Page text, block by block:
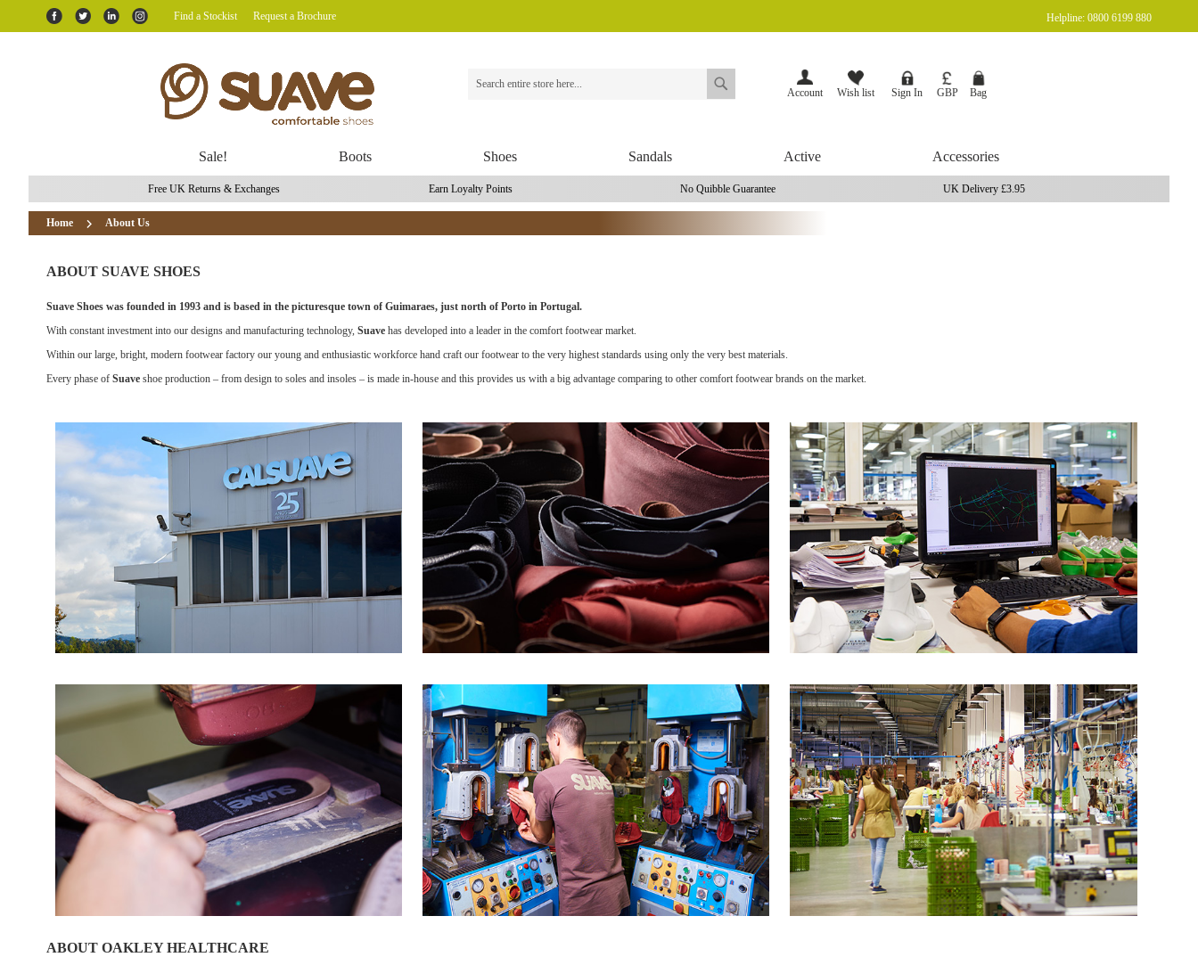
Find a Stockist Request a Brochure Helpline: 0800 6199 880
Account Wish list Sign In
Currency
GBP
Bag
Sale! Boots Shoes Sandals Active Accessories
Free UK Returns & Exchanges Earn Loyalty Points No Quibble Guarantee UK Delivery £3.95
Home About Us
ABOUT SUAVE SHOES
Suave Shoes was founded in 1993 and is based in the picturesque town of Guimaraes, just north of Porto in Portugal.
With constant investment into our designs and manufacturing technology, Suave has developed into a leader in the comfort footwear market.
Within our large, bright, modern footwear factory our young and enthusiastic workforce hand craft our footwear to the very highest standards using only the very best materials.
Every phase of Suave shoe production – from design to soles and insoles – is made in-house and this provides us with a big advantage comparing to other comfort footwear brands on the market.
ABOUT OAKLEY HEALTHCARE